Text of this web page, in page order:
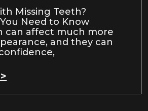
Missing Teeth?
Need to Know
can affect much more
and they can